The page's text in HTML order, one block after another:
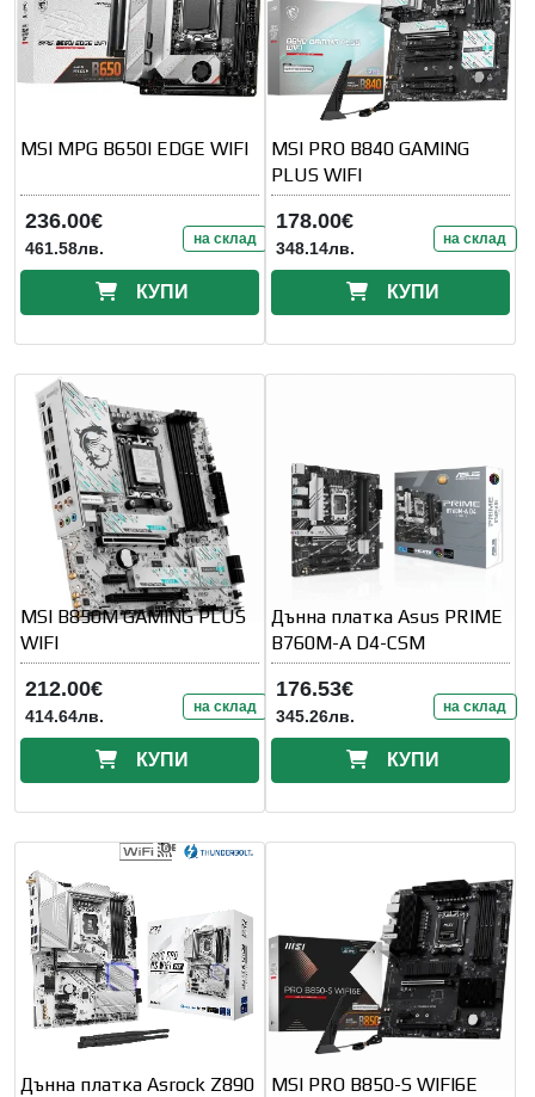
MSI MPG B650I EDGE WIFI
236.00€
461.58лв. на склад
КУПИ
MSI PRO B840 GAMING
PLUS WIFI
178.00€
348.14лв. на склад
КУПИ
MSI B850M GAMING PLUS
WIFI
212.00€
414.64лв. на склад
КУПИ
Дънна платка Asus PRIME
B760M-A D4-CSM
176.53€
345.26лв. на склад
КУПИ
Дънна платка Asrock Z890
MSI PRO B850-S WIFI6E